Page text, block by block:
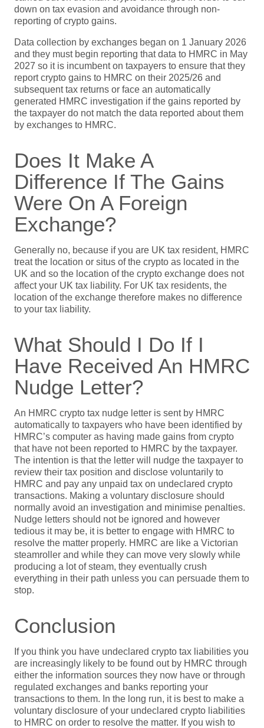
down on tax evasion and avoidance through non-
reporting of crypto gains.
Data collection by exchanges began on 1 January 2026
and they must begin reporting that data to HMRC in May
2027 so it is incumbent on taxpayers to ensure that they
report crypto gains to HMRC on their 2025/26 and
subsequent tax returns or face an automatically
generated HMRC investigation if the gains reported by
the taxpayer do not match the data reported about them
by exchanges to HMRC.
Does It Make A
Difference If The Gains
Were On A Foreign
Exchange?
Generally no, because if you are UK tax resident, HMRC
treat the location or situs of the crypto as located in the
UK and so the location of the crypto exchange does not
affect your UK tax liability. For UK tax residents, the
location of the exchange therefore makes no difference
to your tax liability.
What Should I Do If I
Have Received An HMRC
Nudge Letter?
An HMRC crypto tax nudge letter is sent by HMRC
automatically to taxpayers who have been identified by
HMRC’s computer as having made gains from crypto
that have not been reported to HMRC by the taxpayer.
The intention is that the letter will nudge the taxpayer to
review their tax position and disclose voluntarily to
HMRC and pay any unpaid tax on undeclared crypto
transactions. Making a voluntary disclosure should
normally avoid an investigation and minimise penalties.
Nudge letters should not be ignored and however
tedious it may be, it is better to engage with HMRC to
resolve the matter properly. HMRC are like a Victorian
steamroller and while they can move very slowly while
producing a lot of steam, they eventually crush
everything in their path unless you can persuade them to
stop.
Conclusion
If you think you have undeclared crypto tax liabilities you
are increasingly likely to be found out by HMRC through
either the information sources they now have or through
regulated exchanges and banks reporting your
transactions to them. In the long run, it is best to make a
voluntary disclosure of your undeclared crypto liabilities
to HMRC on order to resolve the matter. If you wish to